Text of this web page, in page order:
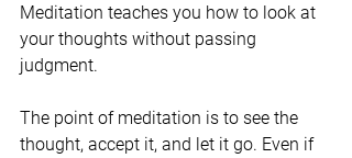
Meditation teaches you how to look at
your thoughts without passing
judgment.
The point of meditation is to see the
thought, accept it, and let it go. Even if